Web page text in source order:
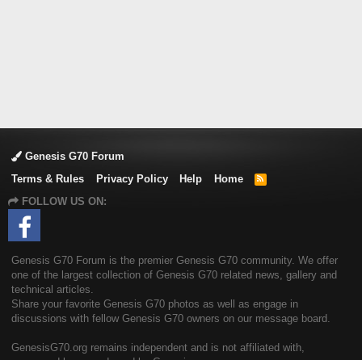
Genesis G70 Forum
Terms & Rules
Privacy Policy Help Home
R
FOLLOW US ON:
Genesis G70 Forum is the premier Genesis G70 community. We offer
one of the largest collection of Genesis G70 related news, gallery and
technical articles.
Share your favorite Genesis G70 photos as well as engage in
discussions with fellow Genesis G70 owners on our message board.
GenesisG70.org remains independent and is not affiliated with,